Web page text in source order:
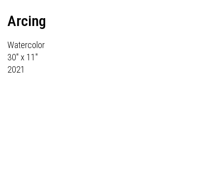
Arcing
Watercolor
30" x 11"
2021